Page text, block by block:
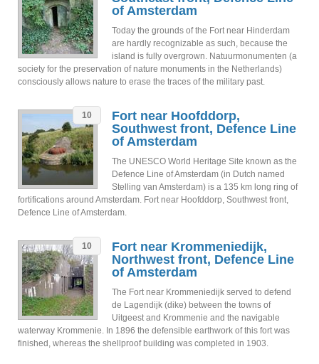
of Amsterdam
Today the grounds of the Fort near Hinderdam
are hardly recognizable as such, because the
island is fully overgrown. Natuurmonumenten (a
society for the preservation of nature monuments in the Netherlands)
consciously allows nature to erase the traces of the military past.
10
Fort near Hoofddorp,
Southwest front, Defence Line
of Amsterdam
The UNESCO World Heritage Site known as the
Defence Line of Amsterdam (in Dutch named
Stelling van Amsterdam) is a 135 km long ring of
fortifications around Amsterdam. Fort near Hoofddorp, Southwest front,
Defence Line of Amsterdam.
10
Fort near Krommeniedijk,
Northwest front, Defence Line
of Amsterdam
The Fort near Krommeniedijk served to defend
de Lagendijk (dike) between the towns of
Uitgeest and Krommenie and the navigable
waterway Krommenie. In 1896 the defensible earthwork of this fort was
finished, whereas the shellproof building was completed in 1903.